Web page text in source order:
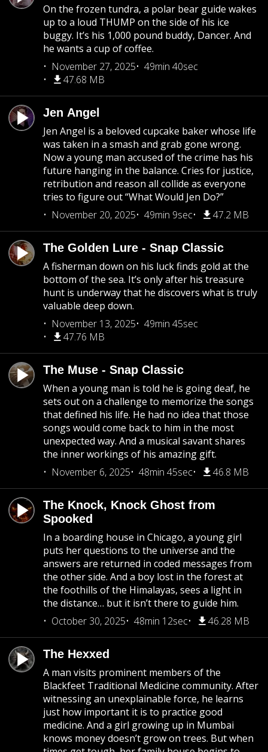
On the frozen tundra, a polar bear guide wakes
up to a loud THUMP on the side of his ice
buggy. It’s his 1,000 pound buddy, Dancer. And
he wants a cup of coffee.
November 27, 2025
49min 40sec
47.68 MB
Jen Angel
Jen Angel is a beloved cupcake baker whose life
was taken in a smash and grab gone wrong.
Now a young man accused of the crime has his
future hanging in the balance. Cries for justice,
retribution and reason all collide as everyone
tries to figure out “What Would Jen Do?”
November 20, 2025
49min 9sec 47.2 MB
The Golden Lure - Snap Classic
A fisherman down on his luck finds gold at the
bottom of the sea. It’s only after his treasure
hunt is underway that he discovers what is truly
valuable deep down.
November 13, 2025
49min 45sec
47.76 MB
The Muse - Snap Classic
When a young man is told he is going deaf, he
sets out on a challenge to memorize the songs
that defined his life. He had no idea that those
songs would come back to him in the most
unexpected way. And a musical savant shares
the inner workings of his amazing gift.
November 6, 2025
48min 45sec 46.8 MB
The Knock, Knock Ghost from
Spooked
In a boarding house in Chicago, a young girl
puts her questions to the universe and the
answers are returned in coded messages from
the other side. And a boy lost in the forest at
the foothills of the Himalayas, sees a light in
the distance… but it isn’t there to guide him.
October 30, 2025
48min 12sec 46.28 MB
The Hexxed
A man visits prominent members of the
Blackfeet Traditional Medicine community. After
witnessing an unexplainable force, he learns
just how important it is to practice good
medicine. And a girl growing up in Mumbai
knows money doesn’t grow on trees. But when